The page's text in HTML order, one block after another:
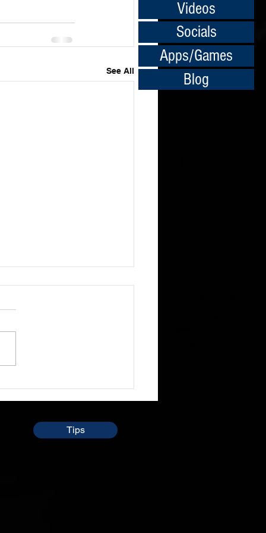
Videos
Socials
Apps/Games
Blog
See All
isn't Everything
through and listen to
Tips